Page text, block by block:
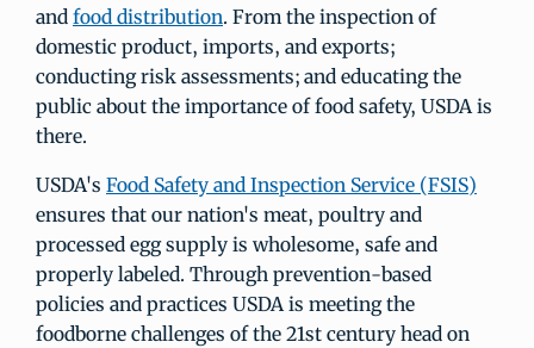
and food distribution. From the inspection of
domestic product, imports, and exports;
conducting risk assessments; and educating the
public about the importance of food safety, USDA is
there.
USDA's Food Safety and Inspection Service (FSIS)
ensures that our nation's meat, poultry and
processed egg supply is wholesome, safe and
properly labeled. Through prevention-based
policies and practices USDA is meeting the
foodborne challenges of the 21st century head on